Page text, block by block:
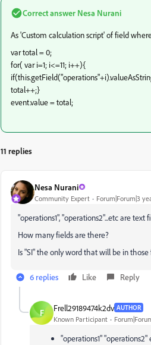
Correct answer Nesa Nurani
As 'Custom calculation script' of field
var total = 0;
for( var i=1; i<=11; i++){
total++;}
event.value = total;
11 replies
Nesa Nurani
Community Expert Forum|Forum|3
"operations1", "operations2"...etc are text
How many fields are there?
Is "SI" the only word that will be in those
6 replies Like Reply
F Frell29189474k2dv AUTHOR
Known Participant
"operations1" "operations2"